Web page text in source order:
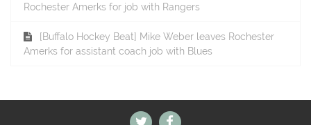
Rochester Amerks for job with Rangers
[Buffalo Hockey Beat] Mike Weber leaves Rochester
Amerks for assistant coach job with Blues